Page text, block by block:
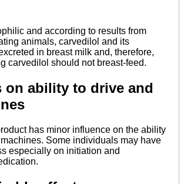
and according to results from
animals, carvedilol and its
in breast milk and, therefore,
carvedilol should not breast-feed.
on ability to drive and
has minor influence on the ability
Some individuals may have
especially on initiation and